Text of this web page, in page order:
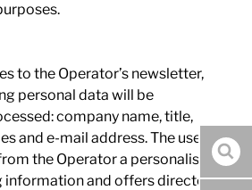
to the Operator’s newsletter,
personal data will be
company name, title,
and e-mail address. The user
the Operator a personalised
information and offers directed